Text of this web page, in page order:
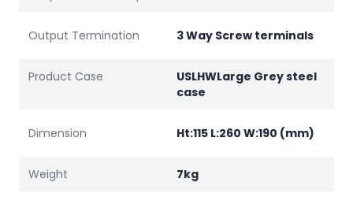
Output Termination 3 Way Screw terminals
Product Case
USLHWLarge Grey steel
case
Dimension Ht:115 L:260 W:190 (mm)
Weight 7kg